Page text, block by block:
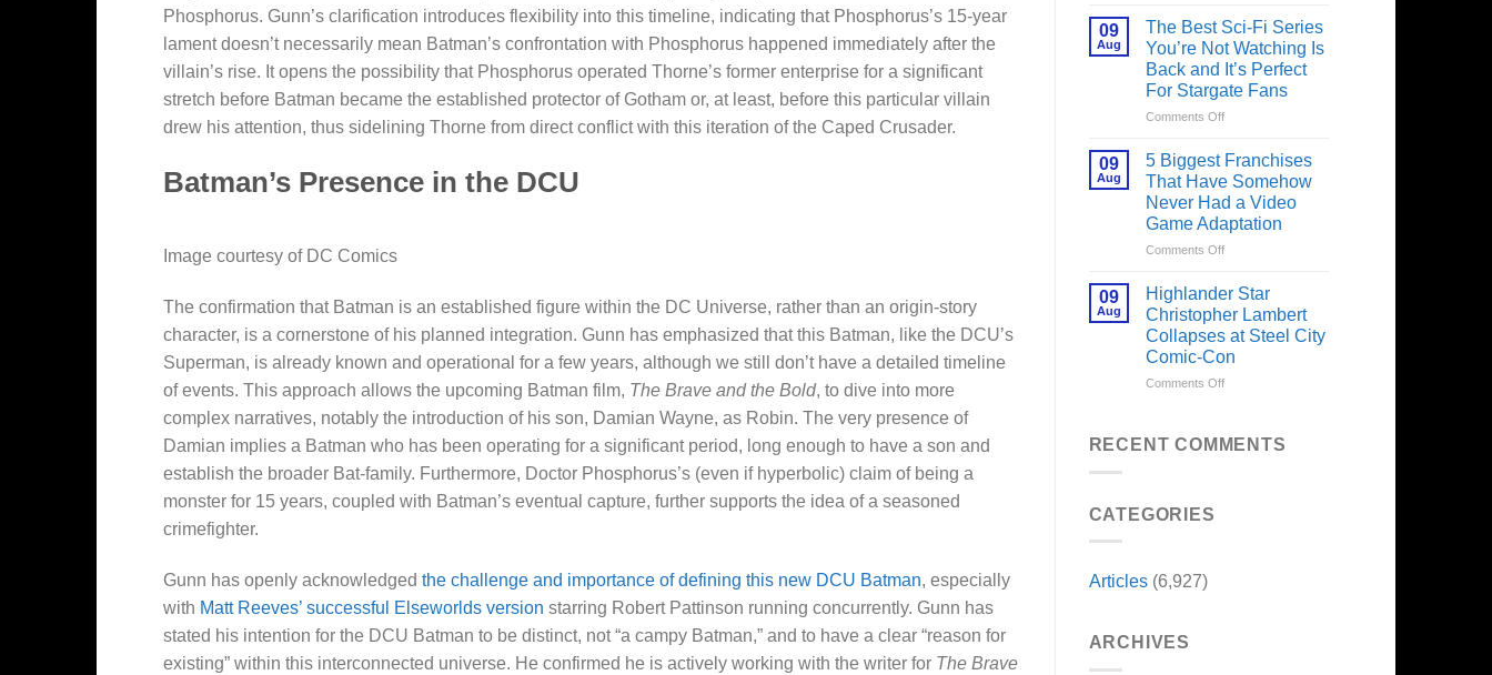
Phosphorus. Gunn’s clarification introduces flexibility into this timeline, indicating that Phosphorus’s 15-year
lament doesn’t necessarily mean Batman’s confrontation with Phosphorus happened immediately after the
villain’s rise. It opens the possibility that Phosphorus operated Thorne’s former enterprise for a significant
stretch before Batman became the established protector of Gotham or, at least, before this particular villain
drew his attention, thus sidelining Thorne from direct conflict with this iteration of the Caped Crusader.
Batman’s Presence in the DCU
Image courtesy of DC Comics
The confirmation that Batman is an established figure within the DC Universe, rather than an origin-story
character, is a cornerstone of his planned integration. Gunn has emphasized that this Batman, like the DCU’s
Superman, is already known and operational for a few years, although we still don’t have a detailed timeline
of events. This approach allows the upcoming Batman film, The Brave and the Bold, to dive into more
complex narratives, notably the introduction of his son, Damian Wayne, as Robin. The very presence of
Damian implies a Batman who has been operating for a significant period, long enough to have a son and
establish the broader Bat-family. Furthermore, Doctor Phosphorus’s (even if hyperbolic) claim of being a
monster for 15 years, coupled with Batman’s eventual capture, further supports the idea of a seasoned
crimefighter.
Gunn has openly acknowledged the challenge and importance of defining this new DCU Batman, especially
with Matt Reeves’ successful Elseworlds version starring Robert Pattinson running concurrently. Gunn has
stated his intention for the DCU Batman to be distinct, not “a campy Batman,” and to have a clear “reason for
existing” within this interconnected universe. He confirmed he is actively working with the writer for The Brave
the
Major
Issue
No
Way
According
to
Fan
Theory
Theaters
41
Years
Ago,
Tim
Burton’s
Movie
Made
a
Cult
Character
a
Name
Forever
09
Aug
The Best Sci-Fi Series
You’re Not Watching Is
Back and It’s Perfect
For Stargate Fans
Comments Offon
Best
Sci-
Fi
Series
You’re
Not
Back
and
It’s
Perfect
For
09
Aug
5 Biggest Franchises
That Have Somehow
Never Had a Video
Game Adaptation
Comments Offon
Biggest
Franchises
That
Have
Somehow
Never
Video
09
Aug
Highlander Star
Christopher Lambert
Collapses at Steel City
Comic-Con
Comments Offon
Christopher
RECENT COMMENTS
CATEGORIES
Articles(6,927)
ARCHIVES